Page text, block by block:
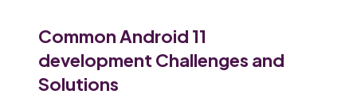
Common Android 11
development Challenges and
Solutions